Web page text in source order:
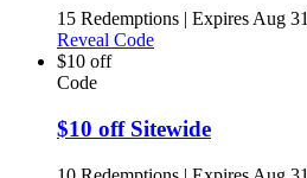
15 Redemptions | Expires Aug 31
Reveal Code
$10 off
Code
$10 off Sitewide